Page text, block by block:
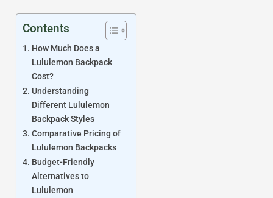
Contents
How Much Does a
Lululemon Backpack
Cost?
Understanding
Different Lululemon
Backpack Styles
Comparative Pricing of
Lululemon Backpacks
Budget-Friendly
Alternatives to
Lululemon